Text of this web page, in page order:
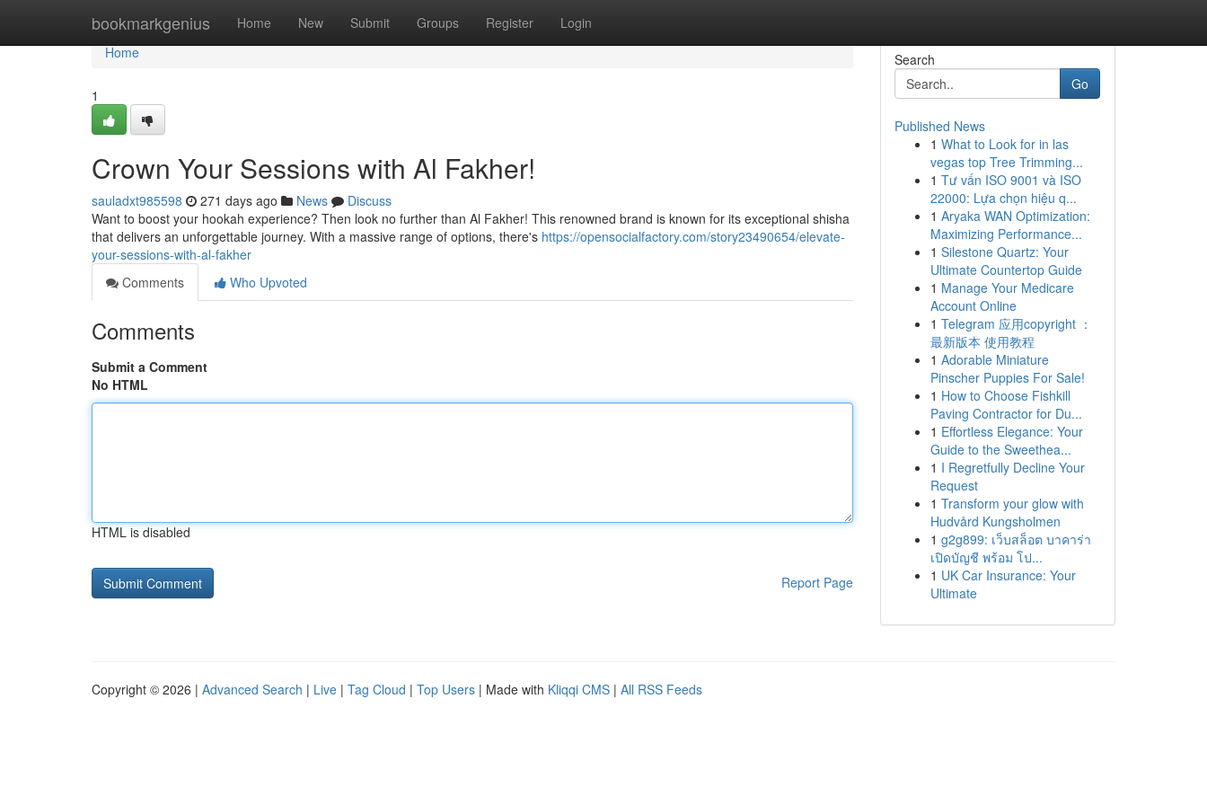
bookmarkgenius Home New Submit Groups Register Login
Home
Home
1
Crown Your Sessions with Al Fakher!
sauladxt985598 271 days ago News
Discuss
Want to boost your hookah experience? Then look no further than Al Fakher! This renowned brand is known for its exceptional shisha
that delivers an unforgettable journey. With a massive range of options, there's https://opensocialfactory.com/story23490654/elevate-
your-sessions-with-al-fakher
Comments
Who Upvoted
Comments
Submit a Comment
No HTML
HTML is disabled
Report Page
Search
Go
Published News
1 What to Look for in las
vegas top Tree Trimming...
1 Tư vấn ISO 9001 và ISO
22000: Lựa chọn hiệu q...
1 Aryaka WAN Optimization:
Maximizing Performance...
1 Silestone Quartz: Your
Ultimate Countertop Guide
1 Manage Your Medicare
Account Online
1 Telegram 应用copyright ：
最新版本 使用教程
1 Adorable Miniature
Pinscher Puppies For Sale!
1 How to Choose Fishkill
Paving Contractor for Du...
1 Effortless Elegance: Your
Guide to the Sweethea...
1 I Regretfully Decline Your
Request
1 Transform your glow with
Hudvård Kungsholmen
1 g2g899: เว็บสล็อต บาคาร่า
เปิดบัญชี พร้อม โป...
1 UK Car Insurance: Your
Ultimate
Copyright © 2026 | Advanced Search | Live | Tag Cloud | Top Users | Made with Kliqqi CMS | All RSS Feeds